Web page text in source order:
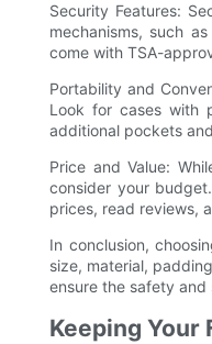
Security Features:
mechanisms, such
come with TSA-
Portability and
Look for cases with
additional pockets
Price and Value:
consider your
prices, read reviews,
In conclusion,
size, material,
ensure the safety
Keeping Your